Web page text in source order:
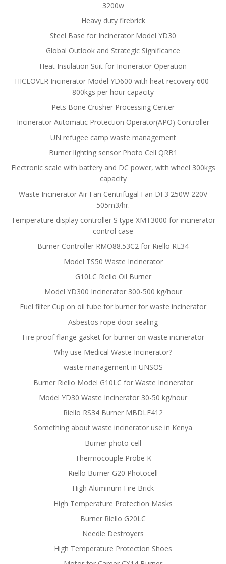
3200w
Heavy duty firebrick
Steel Base for Incinerator Model YD30
Global Outlook and Strategic Significance
Heat Insulation Suit for Incinerator Operation
HICLOVER Incinerator Model YD600 with heat recovery 600-
800kgs per hour capacity
Pets Bone Crusher Processing Center
Incinerator Automatic Protection Operator(APO) Controller
UN refugee camp waste management
Burner lighting sensor Photo Cell QRB1
Electronic scale with battery and DC power, with wheel 300kgs
capacity
Waste Incinerator Air Fan Centrifugal Fan DF3 250W 220V
505m3/hr.
Temperature display controller S type XMT3000 for incinerator
control case
Burner Controller RMO88.53C2 for Riello RL34
Model TS50 Waste Incinerator
G10LC Riello Oil Burner
Model YD300 Incinerator 300-500 kg/hour
Fuel filter Cup on oil tube for burner for waste incinerator
Asbestos rope door sealing
Fire proof flange gasket for burner on waste incinerator
Why use Medical Waste Incinerator?
waste management in UNSOS
Burner Riello Model G10LC for Waste Incinerator
Model YD30 Waste Incinerator 30-50 kg/hour
Riello RS34 Burner MBDLE412
Something about waste incinerator use in Kenya
Burner photo cell
Thermocouple Probe K
Riello Burner G20 Photocell
High Aluminum Fire Brick
High Temperature Protection Masks
Burner Riello G20LC
Needle Destroyers
High Temperature Protection Shoes